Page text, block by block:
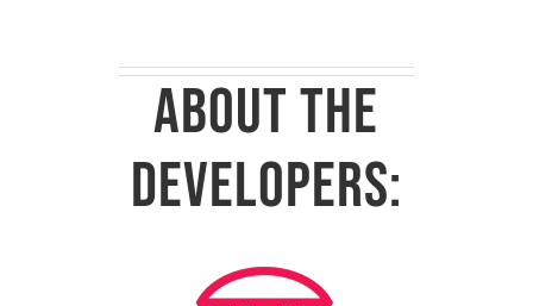
About the
developers: